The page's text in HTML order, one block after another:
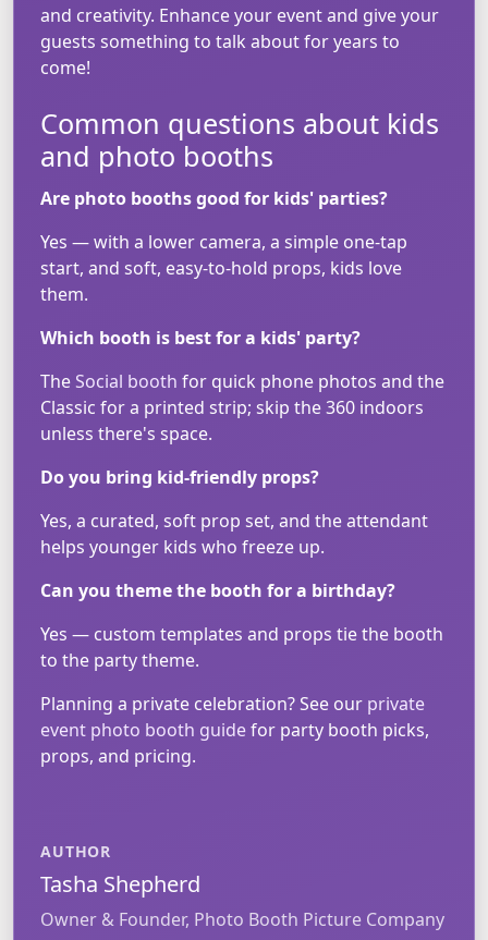
and creativity. Enhance your event and give your
guests something to talk about for years to
come!
Common questions about kids
and photo booths
Are photo booths good for kids' parties?
Yes — with a lower camera, a simple one-tap
start, and soft, easy-to-hold props, kids love
them.
Which booth is best for a kids' party?
TheSocial booth for quick phone photos and the
Classic for a printed strip; skip the 360 indoors
unless there's space.
Do you bring kid-friendly props?
Yes, a curated, soft prop set, and the attendant
helps younger kids who freeze up.
Can you theme the booth for a birthday?
Yes — custom templates and props tie the booth
to the party theme.
Planning a private celebration? See our private
event photo booth guidefor party booth picks,
props, and pricing.
AUTHOR
Tasha Shepherd
Owner & Founder, Photo Booth Picture Company